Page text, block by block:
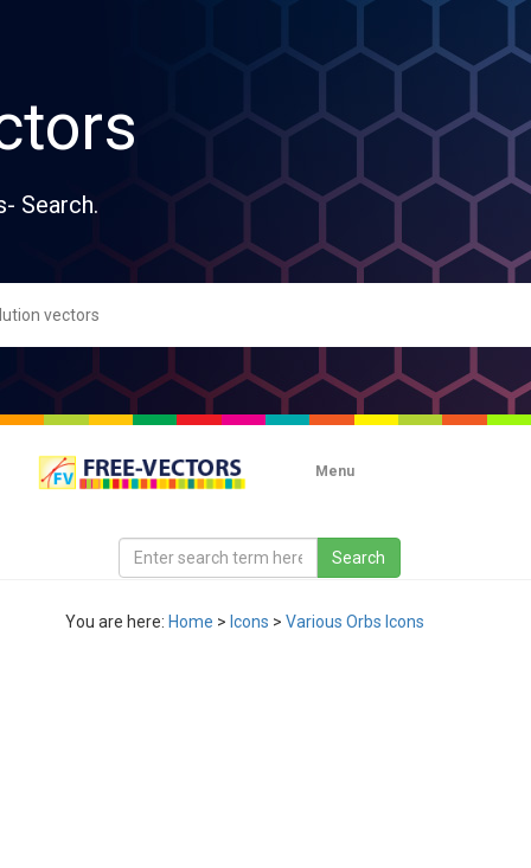
Search.
Menu
You are here: Home > Icons > Various Orbs Icons